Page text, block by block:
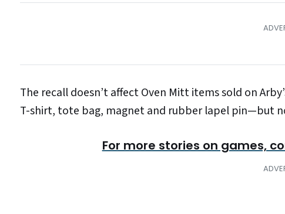
The recall doesn’t affect Oven Mitt items sold on
T-shirt, tote bag, magnet and rubber lapel pin—but
For more stories on games,